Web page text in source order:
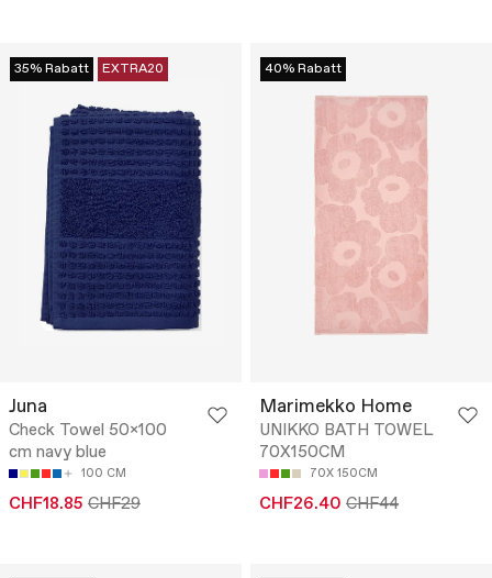
35% Rabatt EXTRA20
Juna
Check Towel 50x100
cm navy blue
100 CM
CHF18.85 CHF29
40% Rabatt
Marimekko Home
UNIKKO BATH TOWEL
70X150CM
70X 150CM
CHF26.40 CHF44